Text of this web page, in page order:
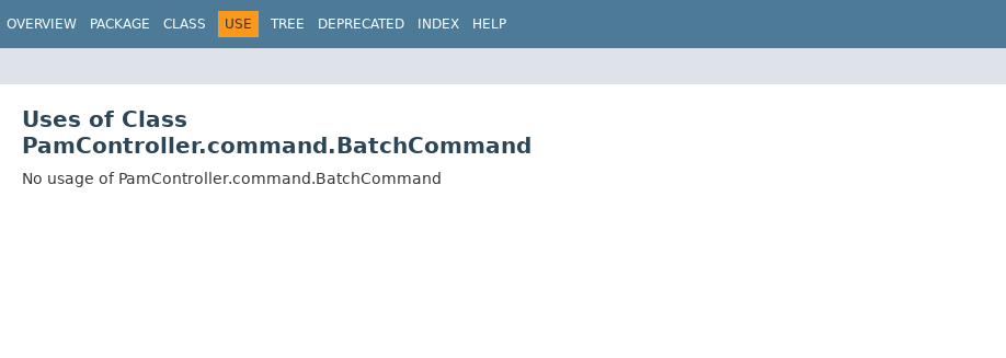
OVERVIEW PACKAGE CLASS USE TREE DEPRECATED INDEX HELP
Uses of Class
PamController.command.BatchCommand
No usage of PamController.command.BatchCommand